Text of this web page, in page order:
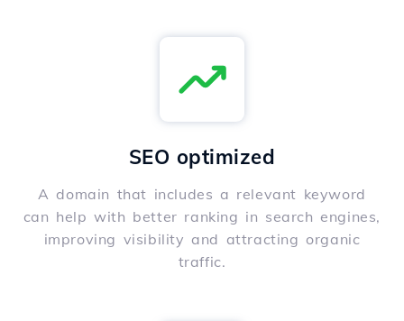
SEO optimized
A domain that includes a relevant keyword
can help with better ranking in search engines,
improving visibility and attracting organic
traffic.